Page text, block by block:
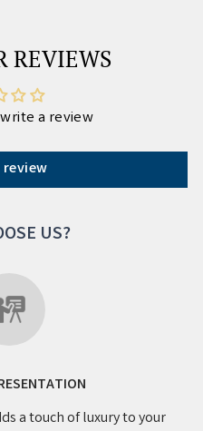
REVIEWS
a review
US?
a touch of luxury to your